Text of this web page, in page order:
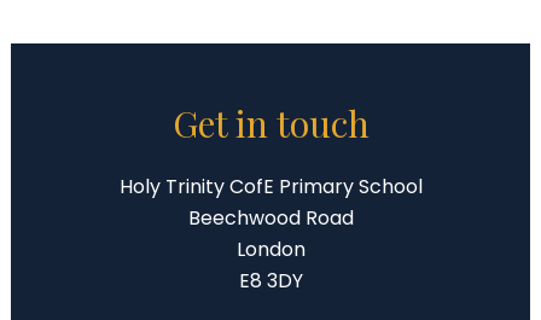
Get in touch
Holy Trinity CofE Primary School
Beechwood Road
London
E8 3DY